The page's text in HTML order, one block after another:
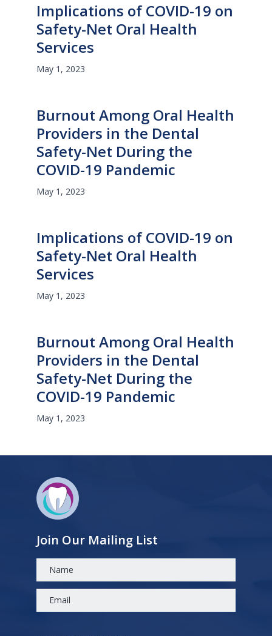
Implications of COVID-19 on
Safety-Net Oral Health
Services
May 1, 2023
Burnout Among Oral Health
Providers in the Dental
Safety-Net During the
COVID-19 Pandemic
May 1, 2023
Implications of COVID-19 on
Safety-Net Oral Health
Services
May 1, 2023
Burnout Among Oral Health
Providers in the Dental
Safety-Net During the
COVID-19 Pandemic
May 1, 2023
Join Our Mailing List